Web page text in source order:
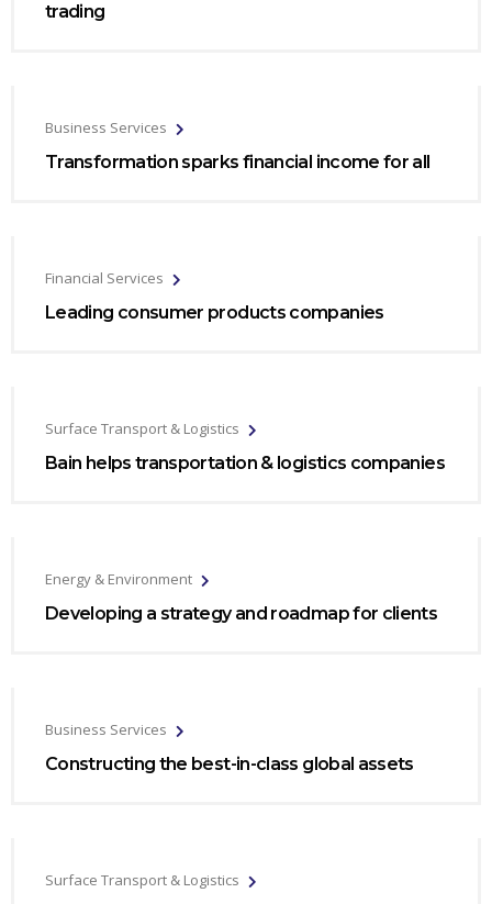
trading
Business Services
Transformation sparks financial income for all
Financial Services
Leading consumer products companies
Surface Transport & Logistics
Bain helps transportation & logistics companies
Energy & Environment
Developing a strategy and roadmap for clients
Business Services
Constructing the best-in-class global assets
Surface Transport & Logistics